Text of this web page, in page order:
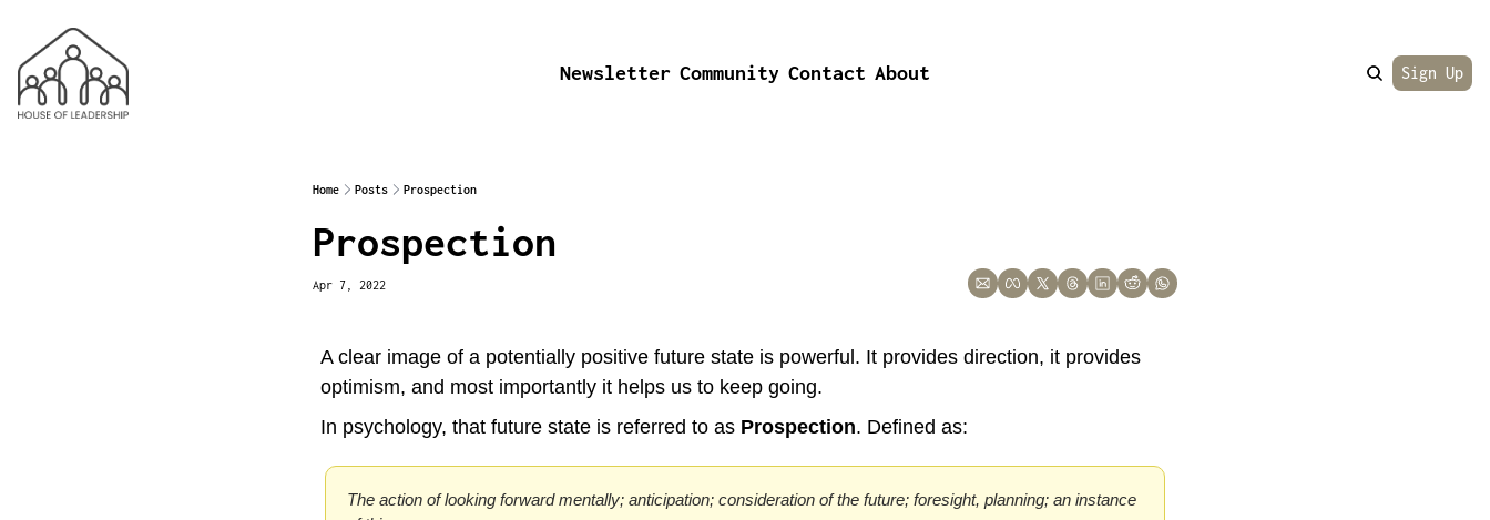
Newsletter Community Contact About Sign Up
Home Posts Prospection
Prospection
Apr 7, 2022
A clear image of a potentially positive future state is powerful. It provides direction, it provides
optimism, and most importantly it helps us to keep going.
In psychology, that future state is referred to as Prospection. Defined as:
The action of looking forward mentally; anticipation; consideration of the future; foresight, planning; an instance